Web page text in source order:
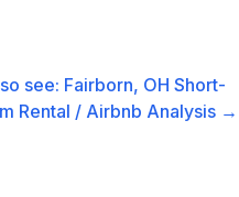
see: Fairborn, OH Short-
Rental / Airbnb Analysis →